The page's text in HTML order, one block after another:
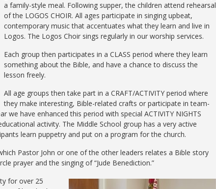
a family-style meal. Following supper, the children attend rehearsal
of the LOGOS CHOIR. All ages participate in singing upbeat,
contemporary music that accentuates what they learn and live in
Logos. The Logos Choir sings regularly in our worship services.
Each group then participates in a CLASS period where they learn
something about the Bible, and have a chance to discuss the
lesson freely.
All age groups then take part in a CRAFT/ACTIVITY period where
they make interesting, Bible-related crafts or participate in team-
we have enhanced this period with special ACTIVITY NIGHTS
activity. The Middle School group has a very active
learn puppetry and put on a program for the church.
Pastor John or one of the other leaders relates a Bible story
prayer and the singing of “Jude Benediction.”
for over 25